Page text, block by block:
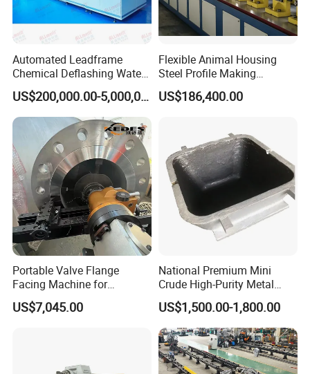
Automated Leadframe
Chemical Deflashing Water
Jet Equipment
US$200,000.00-5,000,000.00
Flexible Animal Housing
Steel Profile Making
Machine
US$186,400.00
Portable Valve Flange
Facing Machine for
Precision Sealing
US$7,045.00
National Premium Mini
Crude High-Purity Metal
Refining Custom Lead
Ingots
US$1,500.00-1,800.00